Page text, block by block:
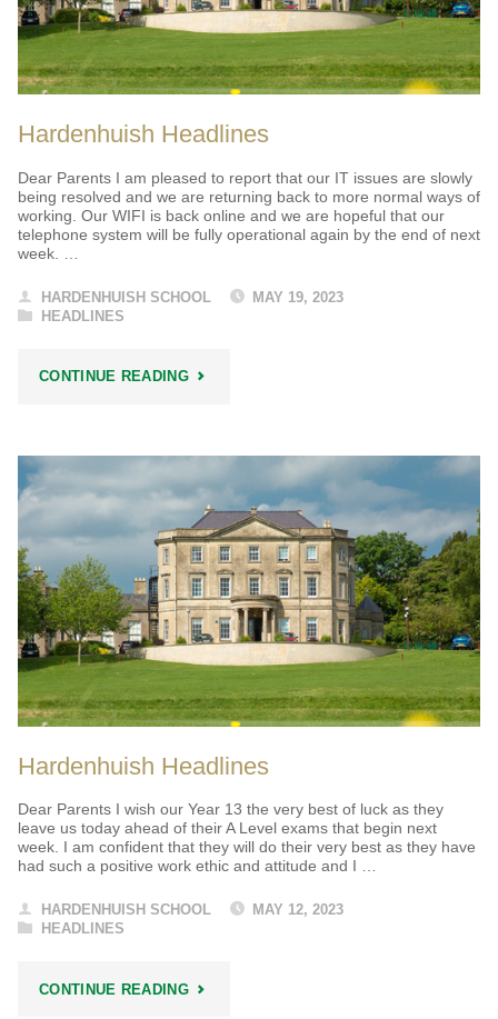
Hardenhuish Headlines
Dear Parents I am pleased to report that our IT issues are slowly
being resolved and we are returning back to more normal ways of
working. Our WIFI is back online and we are hopeful that our
telephone system will be fully operational again by the end of next
week. …
HARDENHUISH SCHOOL
MAY 19, 2023
HEADLINES
CONTINUE READING"HARDENHUISH
Hardenhuish Headlines
Dear Parents I wish our Year 13 the very best of luck as they
leave us today ahead of their A Level exams that begin next
week. I am confident that they will do their very best as they have
had such a positive work ethic and attitude and I …
HARDENHUISH SCHOOL
MAY 12, 2023
HEADLINES
CONTINUE READING"HARDENHUISH